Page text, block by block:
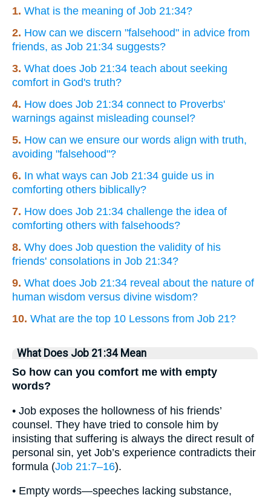
1. What is the meaning of Job 21:34?
2. How can we discern "falsehood" in advice from
friends, as Job 21:34 suggests?
3. What does Job 21:34 teach about seeking
comfort in God's truth?
4. How does Job 21:34 connect to Proverbs'
warnings against misleading counsel?
5. How can we ensure our words align with truth,
avoiding "falsehood"?
6. In what ways can Job 21:34 guide us in
comforting others biblically?
7. How does Job 21:34 challenge the idea of
comforting others with falsehoods?
8. Why does Job question the validity of his
friends' consolations in Job 21:34?
9. What does Job 21:34 reveal about the nature of
human wisdom versus divine wisdom?
10. What are the top 10 Lessons from Job 21?
What Does Job 21:34 Mean
So how can you comfort me with empty
words?
• Job exposes the hollowness of his friends’
counsel. They have tried to console him by
insisting that suffering is always the direct result of
personal sin, yet Job’s experience contradicts their
formula (Job 21:7–16).
• Empty words—speeches lacking substance,